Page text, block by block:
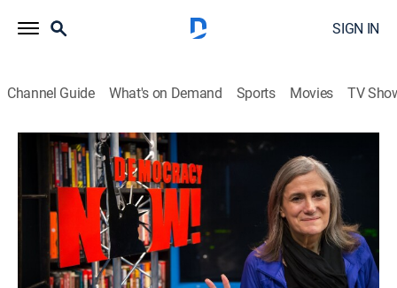
SIGN IN
Channel Guide What's on Demand Sports Movies TV
Democracy Now!
S2026 E108 | Democracy Now!
Talk, News, Politics, Interview, Community 2026
An independent news program features international
journalists, grassroots leaders, independent analysts,
as well as ordinary people directly affected by world